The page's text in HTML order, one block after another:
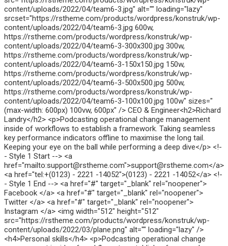
content/uploads/2022/04/team6-3.jpg" alt="" loading="lazy"
srcset="https://rstheme.com/products/wordpress/konstruk/wp-
content/uploads/2022/04/team6-3.jpg 600w,
https://rstheme.com/products/wordpress/konstruk/wp-
content/uploads/2022/04/team6-3-300x300.jpg 300w,
https://rstheme.com/products/wordpress/konstruk/wp-
content/uploads/2022/04/team6-3-150x150.jpg 150w,
https://rstheme.com/products/wordpress/konstruk/wp-
content/uploads/2022/04/team6-3-500x500.jpg 500w,
https://rstheme.com/products/wordpress/konstruk/wp-
content/uploads/2022/04/team6-3-100x100.jpg 100w" sizes="
(max-width: 600px) 100vw, 600px" /> CEO & Engineer<h2>Richard
Landry</h2> <p>Podcasting operational change management
inside of workflows to establish a framework. Taking seamless
key performance indicators offline to maximise the long tail.
Keeping your eye on the ball while performing a deep dive</p> <!-
- Style 1 Start --> <a
href="mailto:support@rstheme.com">support@rstheme.com</a>
<a href="tel:+(0123) - 2221 -14052">(0123) - 2221 -14052</a> <!-
- Style 1 End --> <a href="#" target="_blank" rel="noopener">
Facebook </a> <a href="#" target="_blank" rel="noopener">
Twitter </a> <a href="#" target="_blank" rel="noopener">
Instagram </a> <img width="512" height="512"
src="https://rstheme.com/products/wordpress/konstruk/wp-
content/uploads/2022/03/plane.png" alt="" loading="lazy" />
<h4>Personal skills</h4> <p>Podcasting operational change